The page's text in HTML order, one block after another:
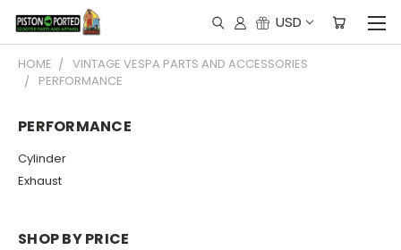
USD
HOME
VINTAGE VESPA PARTS AND ACCESSORIES
PERFORMANCE
PERFORMANCE
Cylinder
Exhaust
SHOP BY PRICE